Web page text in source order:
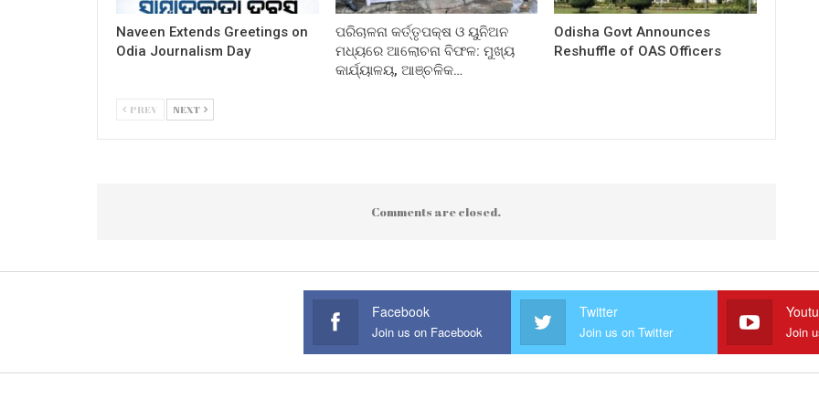
Naveen Extends Greetings on
Odia Journalism Day
ପରିଚାଳନା କର୍ତ୍ତୃପକ୍ଷ ଓ ୟୁନିଅନ
ମଧ୍ୟରେ ଆଲୋଚନା ବିଫଳ: ମୁଖ୍ୟ
କାର୍ଯ୍ୟାଳୟ, ଆଞ୍ଚଳିକ…
Odisha Govt Announces
Reshuffle of OAS Officers
PREV NEXT
Comments are closed.
Facebook
Join us on Facebook
Twitter
Join us on Twitter Join